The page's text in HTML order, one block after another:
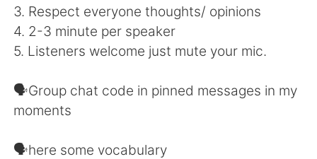
Türkçe Tiếng Việt
Português
3. Respect everyone thoughts/ opinions
4. 2-3 minute per speaker
5. Listeners welcome just mute your mic.
🗣Group chat code in pinned messages in my
moments
🗣here some vocabulary